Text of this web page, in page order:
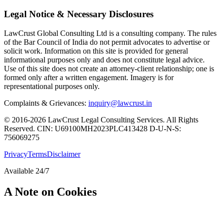
Legal Notice & Necessary Disclosures
LawCrust Global Consulting Ltd is a consulting company. The rules
of the Bar Council of India do not permit advocates to advertise or
solicit work. Information on this site is provided for general
informational purposes only and does not constitute legal advice.
Use of this site does not create an attorney-client relationship; one is
formed only after a written engagement. Imagery is for
representational purposes only.
Complaints & Grievances: inquiry@lawcrust.in
© 2016-2026 LawCrust Legal Consulting Services. All Rights
Reserved. CIN: U69100MH2023PLC413428 D-U-N-S:
756069275
PrivacyTermsDisclaimer
Available 24/7
A Note on Cookies